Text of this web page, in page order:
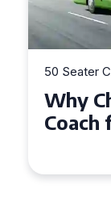
50 Seater
Top